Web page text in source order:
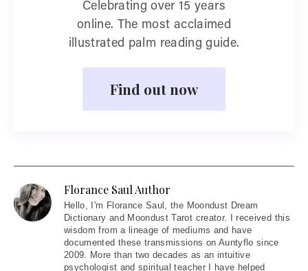
Celebrating over 15 years
online. The most acclaimed
illustrated palm reading guide.
Find out now
Florance Saul Author
Hello, I'm Florance Saul, the Moondust Dream
Dictionary and Moondust Tarot creator. I received this
wisdom from a lineage of mediums and have
documented these transmissions on Auntyflo since
2009. More than two decades as an intuitive
psychologist and spiritual teacher I have helped